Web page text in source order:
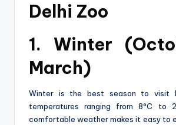
Delhi Zoo
1. Winter
March)
Winter is the best season to visit
temperatures ranging from 8°C to
comfortable weather makes it easy to